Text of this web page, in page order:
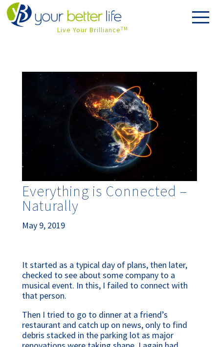
Live Your BrillianceTM
Everything is Connected –
Naturally
May 9, 2019
It started as a typical day of plans, then later,
checked to see about some company to a
musical event. In this, I failed to connect with
that person.
Then I tried to go to dinner at a friend’s
restaurant and catch up on news, only to find
debris stacked in the parking lot as major